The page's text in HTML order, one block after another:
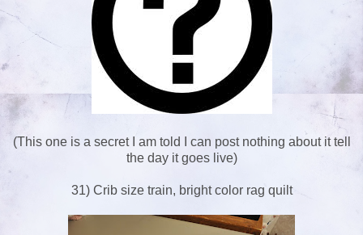
(This one is a secret I am told I can post nothing about it tell
the day it goes live)
31) Crib size train, bright color rag quilt